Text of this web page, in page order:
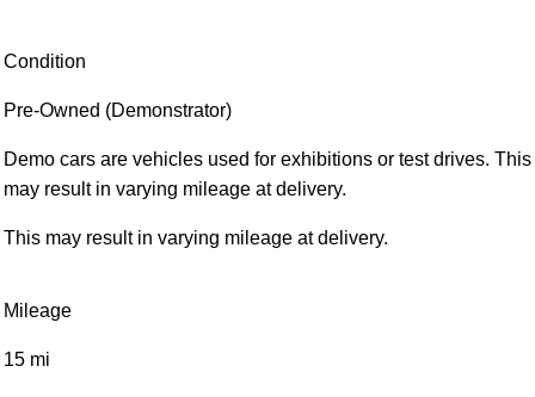
Condition
Pre-Owned (Demonstrator)
Demo cars are vehicles used for exhibitions or test drives. This
may result in varying mileage at delivery.
This may result in varying mileage at delivery.
Mileage
15 mi